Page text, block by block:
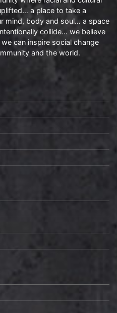
a place to take a
mind, body and soul… a space
collide… we believe
can inspire social change
and the world.